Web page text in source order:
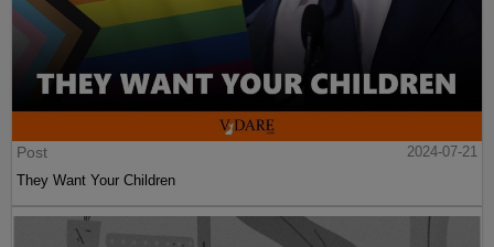
Post
2024-07-21
They Want Your Children